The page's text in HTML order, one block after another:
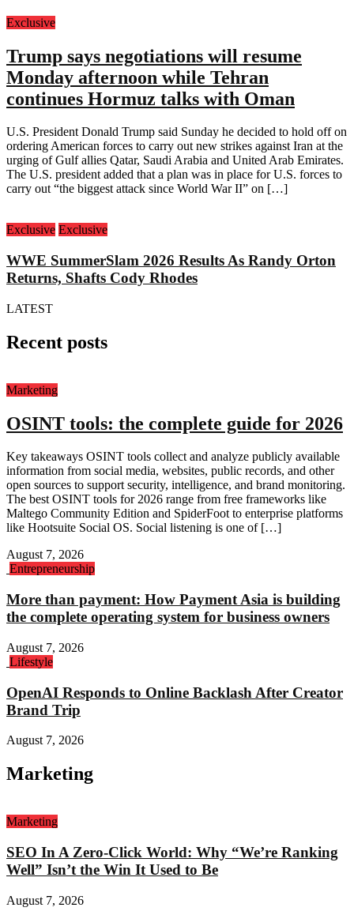
Exclusive
Trump says negotiations will resume
Monday afternoon while Tehran
continues Hormuz talks with Oman
U.S. President Donald Trump said Sunday he decided to hold off on
ordering American forces to carry out new strikes against Iran at the
urging of Gulf allies Qatar, Saudi Arabia and United Arab Emirates.
The U.S. president added that a plan was in place for U.S. forces to
carry out “the biggest attack since World War II” on […]
Exclusive Exclusive
WWE SummerSlam 2026 Results As Randy Orton
Returns, Shafts Cody Rhodes
LATEST
Recent posts
Marketing
OSINT tools: the complete guide for 2026
Key takeaways OSINT tools collect and analyze publicly available
information from social media, websites, public records, and other
open sources to support security, intelligence, and brand monitoring.
The best OSINT tools for 2026 range from free frameworks like
Maltego Community Edition and SpiderFoot to enterprise platforms
like Hootsuite Social OS. Social listening is one of […]
August 7, 2026
Entrepreneurship
More than payment: How Payment Asia is building
the complete operating system for business owners
August 7, 2026
Lifestyle
OpenAI Responds to Online Backlash After Creator
Brand Trip
August 7, 2026
Marketing
Marketing
SEO In A Zero-Click World: Why “We’re Ranking
Well” Isn’t the Win It Used to Be
August 7, 2026